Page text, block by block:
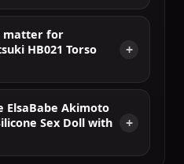
matter for
HB021 Torso
ElsaBabe Akimoto
Sex Doll with